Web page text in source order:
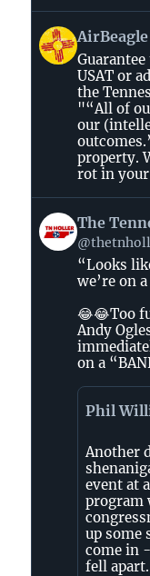
View
post
AirBeagle
Bluesky
AirBeagle
USAT or
the
"“All of
our
property.
rot in your
View
post
Holler
Bluesky
The
“Looks
we’re on
😂😂Too
Andy
on a
Phil
Another
event at
program
up some
come in
fell